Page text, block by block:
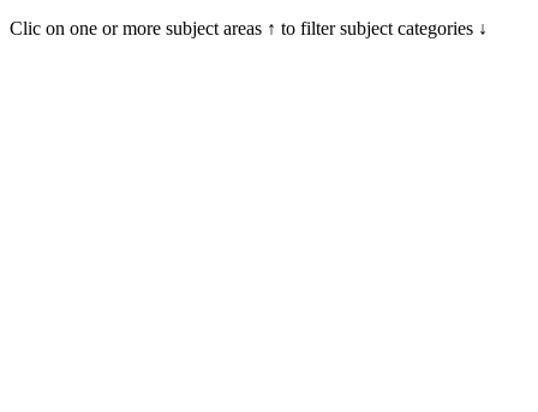
Clic on one or more subject areas ↑ to filter subject categories ↓